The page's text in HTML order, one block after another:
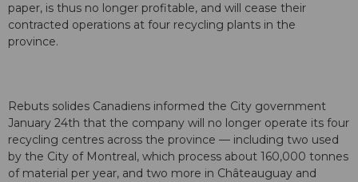
paper, is thus no longer profitable, and will cease their
contracted operations at four recycling plants in the
province.
Rebuts solides Canadiens informed the City government
January 24th that the company will no longer operate its four
recycling centres across the province — including two used
by the City of Montreal, which process about 160,000 tonnes
of material per year, and two more in Châteauguay and